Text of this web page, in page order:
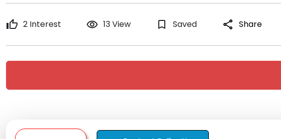
thumb_up 2 Interest remove_red_eye 13 View bookmark_border Saved share Share